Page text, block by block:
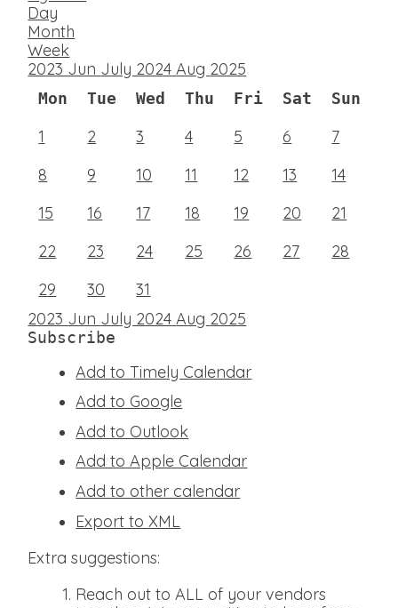
Day
Month
Week
2023 Jun July 2024 Aug 2025
Mon Tue Wed Thu Fri Sat Sun
1 2 3 4 5 6
7
8
9 10 11 12 13
14
15
16 17 18 19 20
21
22
23 24 25 26 27
28
29
30
31
2023 Jun July 2024 Aug 2025
Subscribe
Add to Timely Calendar
Add to Google
Add to Outlook
Add to Apple Calendar
Add to other calendar
Export to XML
Extra suggestions:
Reach out to ALL of your vendors